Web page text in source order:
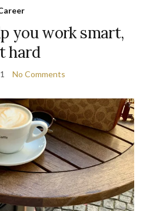
you work smart,
hard
No Comments